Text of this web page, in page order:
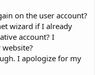
on the user account?
wizard if I already
account? I
I apologize for my